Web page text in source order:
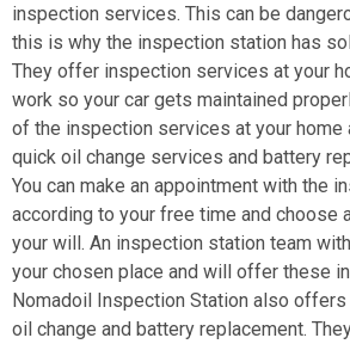
inspection services. This can be
this is why the inspection station has
They offer inspection services at your
work so your car gets maintained
of the inspection services at your home
quick oil change services and battery
You can make an appointment with the
according to your free time and choose
your will. An inspection station team
your chosen place and will offer these
Nomadoil Inspection Station also
oil change and battery replacement.